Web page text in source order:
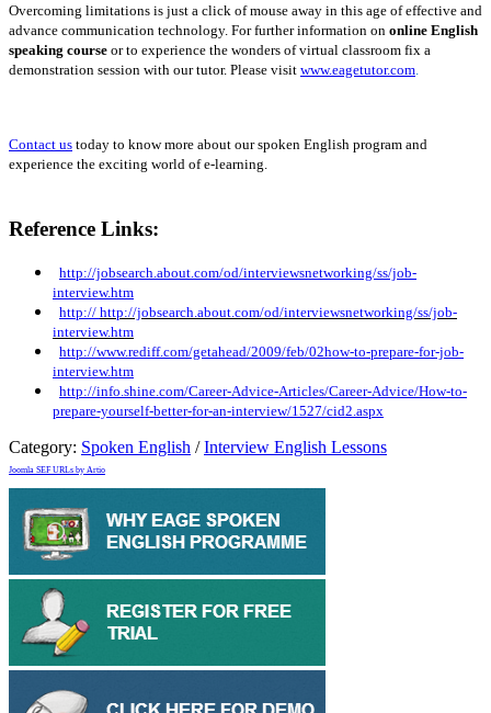
Overcoming limitations is just a click of mouse away in this age of effective and
advance communication technology. For further information on online English
speaking course or to experience the wonders of virtual classroom fix a
demonstration session with our tutor. Please visit www.eagetutor.com
Contact us today to know more about our spoken English program and
experience the exciting world of e-learning.
Reference Links:
http://jobsearch.about.com/od/interviewsnetworking/ss/job-
interview.htm
http:// http://jobsearch.about.com/od/interviewsnetworking/ss/job-
interview.htm
http://www.rediff.com/getahead/2009/feb/02how-to-prepare-for-job-
interview.htm
http://info.shine.com/Career-Advice-Articles/Career-Advice/How-to-
prepare-yourself-better-for-an-interview/1527/cid2.aspx
Category: Spoken English /Interview English Lessons
Joomla SEF URLs by Artio